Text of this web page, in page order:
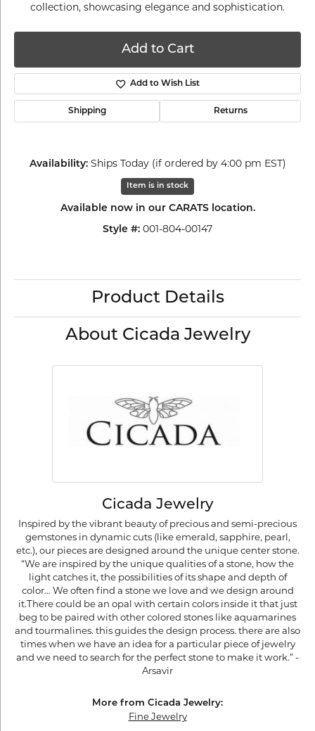
collection, showcasing elegance and sophistication.
Add to Cart
Add to Wish List
Shipping Returns
Availability: Ships Today (if ordered by 4:00 pm EST)
Item is in stock
Available now in our CARATS location.
Style #: 001-804-00147
Product Details
About Cicada Jewelry
Cicada Jewelry
Inspired by the vibrant beauty of precious and semi-precious
gemstones in dynamic cuts (like emerald, sapphire, pearl,
etc.), our pieces are designed around the unique center stone.
“We are inspired by the unique qualities of a stone, how the
light catches it, the possibilities of its shape and depth of
color… We often find a stone we love and we design around
it.There could be an opal with certain colors inside it that just
beg to be paired with other colored stones like aquamarines
and tourmalines. this guides the design process. there are also
times when we have an idea for a particular piece of jewelry
and we need to search for the perfect stone to make it work.” -
Arsavir
More from Cicada Jewelry:
Fine Jewelry